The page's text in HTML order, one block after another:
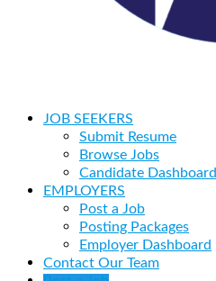
JOB SEEKERS
Submit Resume
Browse Jobs
Candidate Dashboard
EMPLOYERS
Post a Job
Posting Packages
Employer Dashboard
Contact Our Team